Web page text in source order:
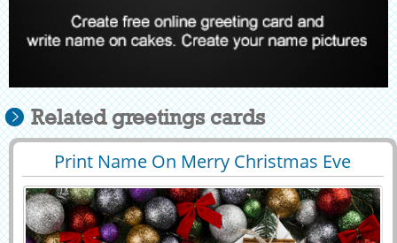
Related greetings cards
Print Name On Merry Christmas Eve
Celebration DP Pics
29404 10851 View